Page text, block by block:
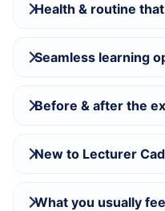
Health & routine
Seamless learning
Before & after the
New to Lecturer
What you usually